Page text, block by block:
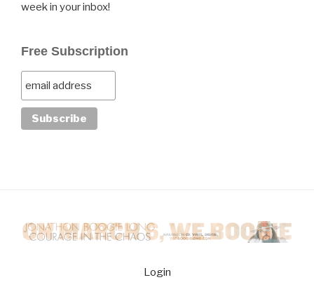
week in your inbox!
Free Subscription
Login